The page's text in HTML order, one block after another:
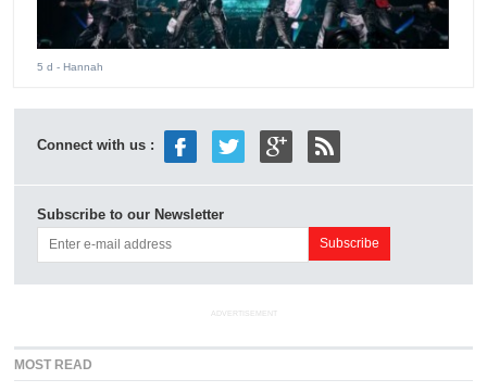
5 d - Hannah
Connect with us :
Subscribe to our Newsletter
ADVERTISEMENT
MOST READ